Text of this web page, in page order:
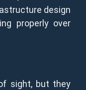
design
properly over
sight, but they